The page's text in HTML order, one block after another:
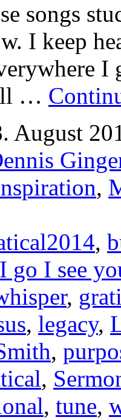
songs
I keep
…
August
,
,
go I see
,
, legacy,
,
,
, tune,